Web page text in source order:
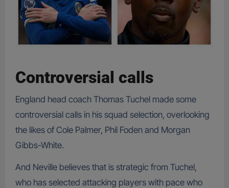
Controversial calls
England head coach Thomas Tuchel made some
controversial calls in his squad selection, overlooking
the likes of Cole Palmer, Phil Foden and Morgan
Gibbs-White.
And Neville believes that is strategic from Tuchel,
who has selected attacking players with pace who